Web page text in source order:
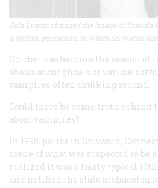
Bela Lugosi changed the image of Dracula
a stylish gentleman in white tie, watch
October has become the season
shows about ghouls of various
vampires often skulking around.
Could there be some truth behind
about vampires?
In 1990, police in Griswold,
scene of what was suspected to be
realized it was a fairly typical
and notified the state